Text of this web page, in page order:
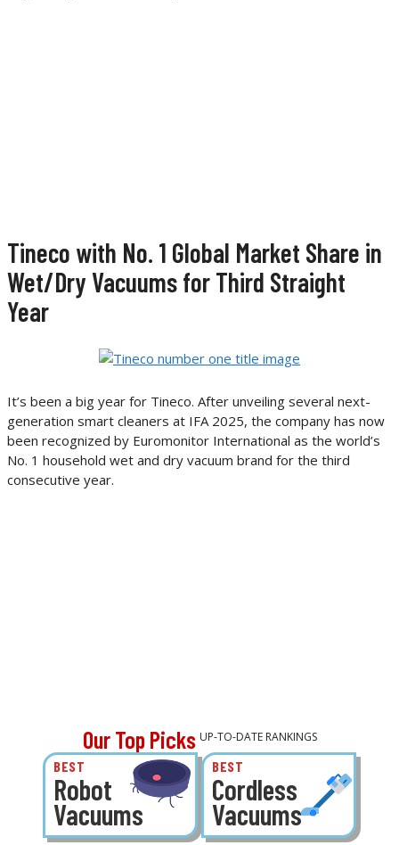
Tineco with No. 1 Global Market Share in
Wet/Dry Vacuums for Third Straight
Year
It’s been a big year for Tineco. After unveiling several next-
generation smart cleaners at IFA 2025, the company has now
been recognized by Euromonitor International as the world’s
No. 1 household wet and dry vacuum brand for the third
consecutive year.
Our Top Picks UP-TO-DATE RANKINGS
BEST
Robot
Vacuums
BEST
Cordless
Vacuums